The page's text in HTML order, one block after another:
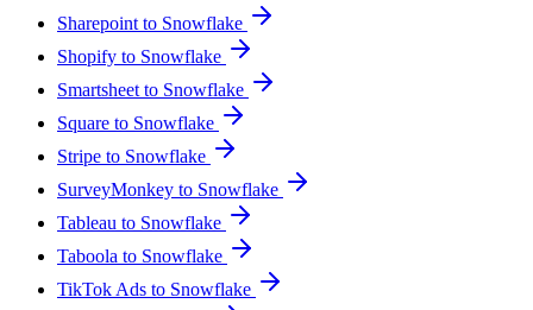
Sharepoint to Snowflake
Shopify to Snowflake
Smartsheet to Snowflake
Square to Snowflake
Stripe to Snowflake
SurveyMonkey to Snowflake
Tableau to Snowflake
Taboola to Snowflake
TikTok Ads to Snowflake